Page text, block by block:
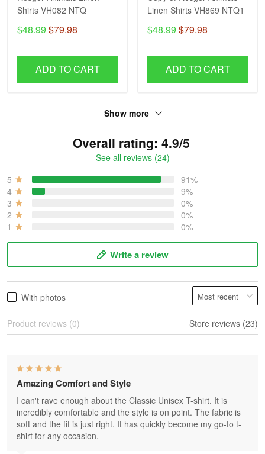
Shirts VH082 NTQ
$48.99 $79.98
ADD TO CART
Linen Shirts VH869 NTQ1
$48.99 $79.98
ADD TO CART
Show more
Overall rating: 4.9/5
See all reviews (24)
5
91%
4
9%
3
0%
2
0%
1
0%
Write a review
With photos
Product reviews (0) Store reviews (23)
Amazing Comfort and Style
I can't rave enough about the Classic Unisex T-shirt. It is
incredibly comfortable and the style is on point. The fabric is
soft and the fit is just right. It has quickly become my go-to t-
shirt for any occasion.